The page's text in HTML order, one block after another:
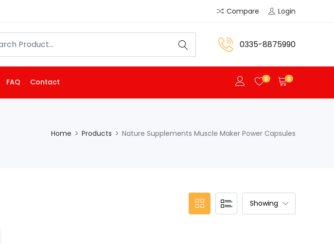
Compare Login
0335-8875990
FAQ Contact 0 0
Home Products Nature Supplements Muscle Maker Power Capsules